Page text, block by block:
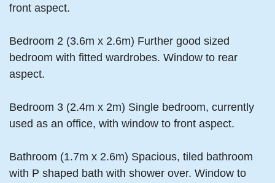
front aspect.
Bedroom 2 (3.6m x 2.6m) Further good sized
bedroom with fitted wardrobes. Window to rear
aspect.
Bedroom 3 (2.4m x 2m) Single bedroom, currently
used as an office, with window to front aspect.
Bathroom (1.7m x 2.6m) Spacious, tiled bathroom
with P shaped bath with shower over. Window to